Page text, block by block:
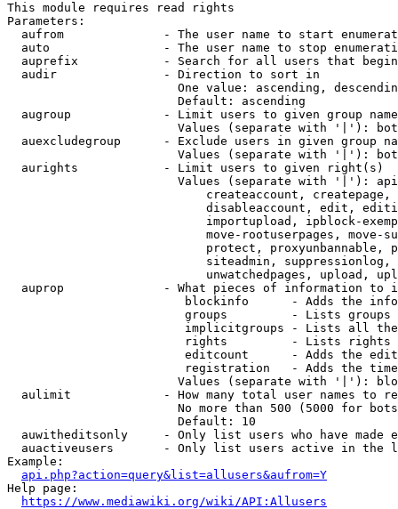
This module requires read rights
Parameters:
aufrom              - The user name to start
auto                - The user name to stop
auprefix            - Search for all users that
  audir               - Direction to sort in
One value: ascending,
                        Default: ascending
augroup             - Limit users to given group
Values (separate with '|'):
auexcludegroup      - Exclude users in given group
Values (separate with '|'):
  aurights            - Limit users to given right(s)
Values (separate with '|'):
createaccount,
disableaccount, edit,
importupload, ipblock-
move-rootuserpages, move-
protect, proxyunbannable,
siteadmin,
unwatchedpages, upload,
auprop              - What pieces of information to
blockinfo      - Adds the
groups         - Lists
implicitgroups - Lists all
rights         - Lists rights
editcount      - Adds the
registration   - Adds the
Values (separate with '|'):
aulimit             - How many total user names to
No more than 500 (5000 for
                        Default: 10
auwitheditsonly     - Only list users who have made
auactiveusers       - Only list users active in the
Example:
api.php?action=query&list=allusers&aufrom=Y
Help page:
https://www.mediawiki.org/wiki/API:Allusers